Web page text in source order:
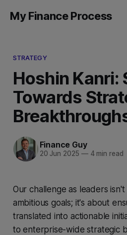
My Finance Process
STRATEGY
Hoshin Kanri:
Towards
Finance Guy
20 Jun 2025 —4 min read
Our challenge as leaders
ambitious goals; it's about
translated into actionable
to enterprise-wide strategic